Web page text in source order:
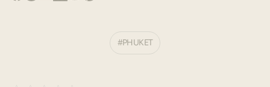
PHUKET